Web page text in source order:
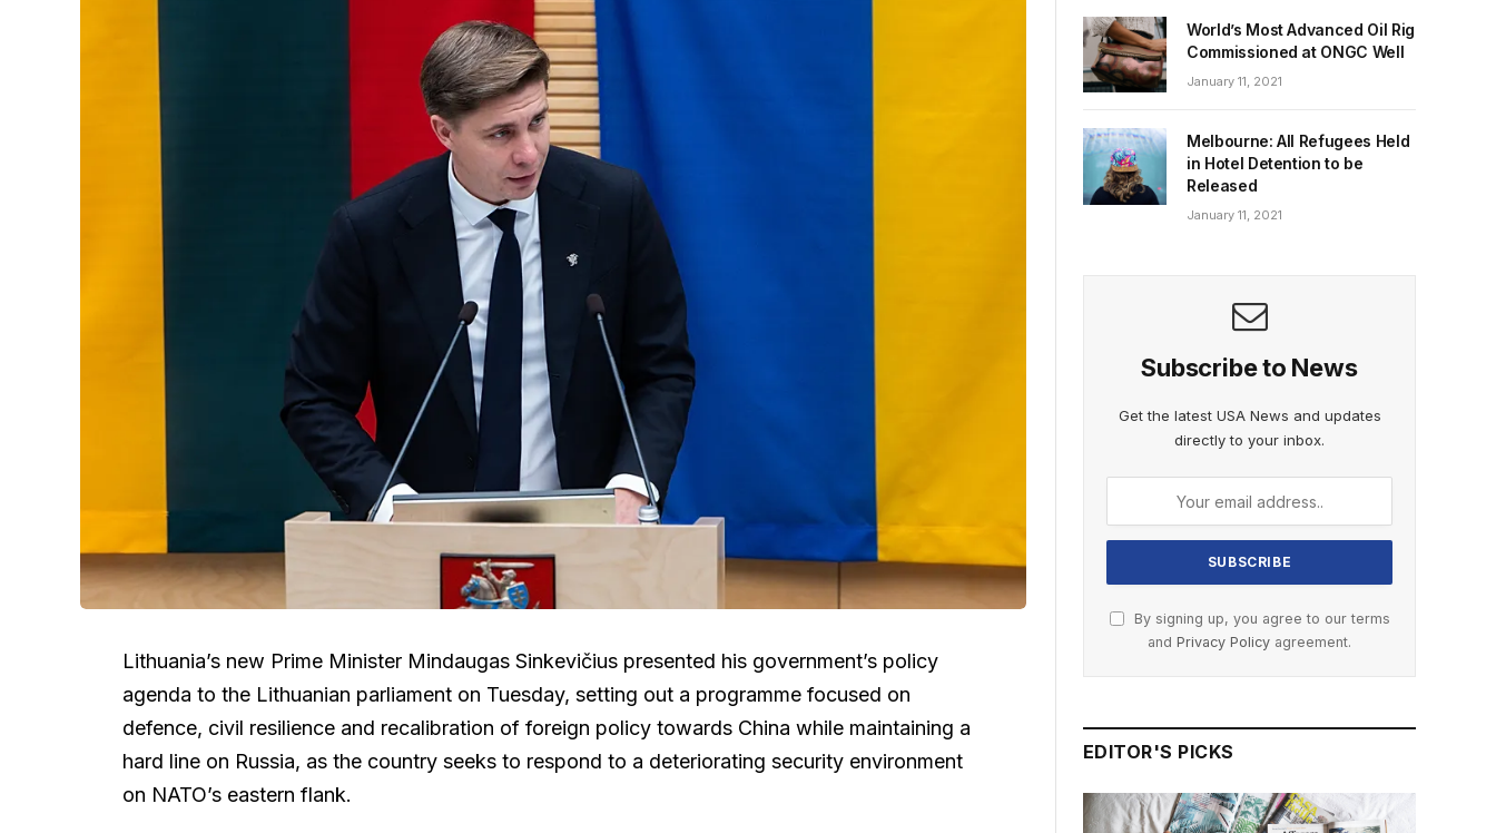
Lithuania’s new Prime Minister Mindaugas Sinkevičius presented his government’s policy
agenda to the Lithuanian parliament on Tuesday, setting out a programme focused on
defence, civil resilience and recalibration of foreign policy towards China while maintaining a
hard line on Russia, as the country seeks to respond to a deteriorating security environment
on NATO’s eastern flank.
World’s Most Advanced Oil Rig
Commissioned at ONGC Well
January 11, 2021
Melbourne: All Refugees Held
in Hotel Detention to be
Released
January 11, 2021
Subscribe to News
Get the latest USA News and updates
directly to your inbox.
By signing up, you agree to our terms
and Privacy Policy agreement.
EDITOR'S PICKS